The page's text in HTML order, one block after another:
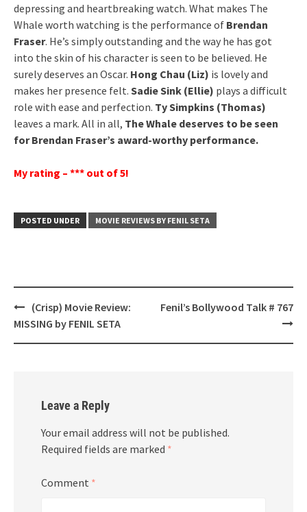
depressing and heartbreaking watch. What makes The
Whale worth watching is the performance of Brendan
Fraser. He’s simply outstanding and the way he has got
into the skin of his character is seen to be believed. He
surely deserves an Oscar. Hong Chau (Liz) is lovely and
makes her presence felt. Sadie Sink (Ellie) plays a difficult
role with ease and perfection. Ty Simpkins (Thomas)
leaves a mark. All in all, The Whale deserves to be seen
for Brendan Fraser’s award-worthy performance.
My rating – *** out of 5!
POSTED UNDER MOVIE REVIEWS BY FENIL SETA
Post
navigation
(Crisp) Movie Review:
MISSING by FENIL SETA
Fenil’s Bollywood Talk # 767
Leave a Reply
Your email address will not be published.
Required fields are marked *
Comment *